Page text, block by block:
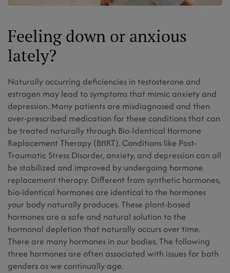
Feeling down or anxious
lately?
Naturally occurring deficiencies in testosterone and
estrogen may lead to symptoms that mimic anxiety and
depression. Many patients are misdiagnosed and then
over-prescribed medication for these conditions that can
be treated naturally through Bio-Identical Hormone
Replacement Therapy (BHRT). Conditions like Post-
Traumatic Stress Disorder, anxiety, and depression can all
be stabilized and improved by undergoing hormone
replacement therapy. Different from synthetic hormones,
bio-identical hormones are identical to the hormones
your body naturally produces. These plant-based
hormones are a safe and natural solution to the
hormonal depletion that naturally occurs over time.
There are many hormones in our bodies. The following
three hormones are often associated with issues for both
genders as we continually age.